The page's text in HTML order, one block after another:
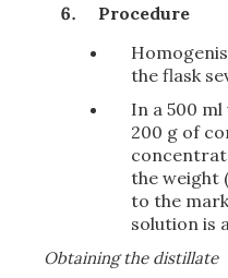
Procedure
the flask
In a 500
200 g of
the weight
to the
solution is
Obtaining the distillate